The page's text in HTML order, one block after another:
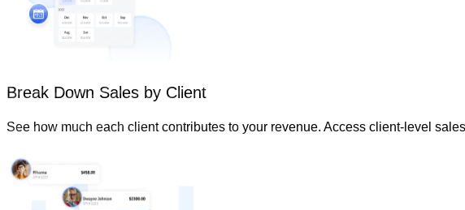
Break Down Sales by Client
See how much each client contributes to your revenue. Access client-level